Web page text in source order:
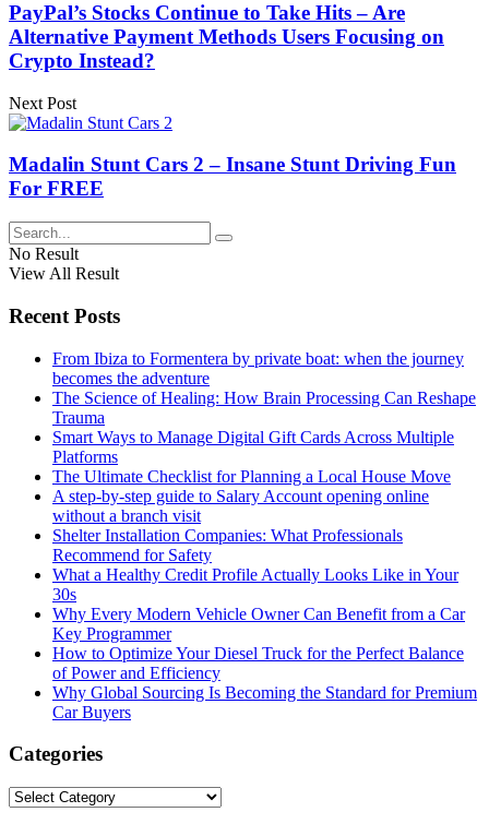
PayPal’s Stocks Continue to Take Hits – Are
Alternative Payment Methods Users Focusing on
Crypto Instead?
Next Post
Madalin Stunt Cars 2 – Insane Stunt Driving Fun
For FREE
No Result
View All Result
Recent Posts
From Ibiza to Formentera by private boat: when the journey
becomes the adventure
The Science of Healing: How Brain Processing Can Reshape
Trauma
Smart Ways to Manage Digital Gift Cards Across Multiple
Platforms
The Ultimate Checklist for Planning a Local House Move
A step-by-step guide to Salary Account opening online
without a branch visit
Shelter Installation Companies: What Professionals
Recommend for Safety
What a Healthy Credit Profile Actually Looks Like in Your
30s
Why Every Modern Vehicle Owner Can Benefit from a Car
Key Programmer
How to Optimize Your Diesel Truck for the Perfect Balance
of Power and Efficiency
Why Global Sourcing Is Becoming the Standard for Premium
Car Buyers
Categories
Categories